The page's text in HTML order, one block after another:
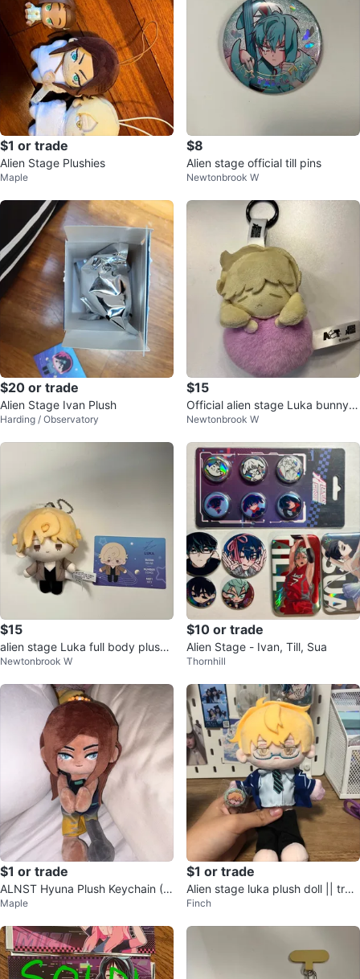
$1 or trade
Alien Stage Plushies
Maple
$8
Alien stage official till pins
Newtonbrook W
$20 or trade
Alien Stage Ivan Plush
Harding / Observatory
$15
Official alien stage Luka bunny h
eart plush keychain
Newtonbrook W
$15
alien stage Luka full body plush
pendant
Newtonbrook W
$10 or trade
Alien Stage - Ivan, Till, Sua
Thornhill
$1 or trade
ALNST Hyuna Plush Keychain (Tr
ade Only)
Maple
$1 or trade
Alien stage luka plush doll || trad
e only!
Finch